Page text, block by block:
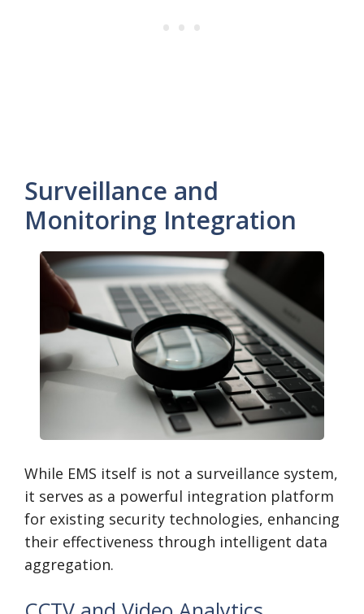
Surveillance and
Monitoring Integration
While EMS itself is not a surveillance system,
it serves as a powerful integration platform
for existing security technologies, enhancing
their effectiveness through intelligent data
aggregation.